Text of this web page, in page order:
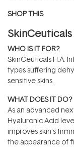
SHOP THIS
WHO IS IT FOR?
SkinCeuticals H.A.
types suffering
sensitive skins.
WHAT DOES IT DO?
As an advanced
Hyaluronic Acid
improves skin’s
the appearance of